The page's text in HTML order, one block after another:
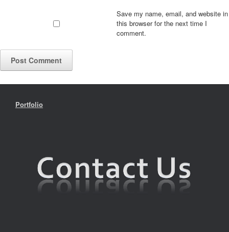
Save my name, email, and website in
this browser for the next time I
comment.
Portfolio